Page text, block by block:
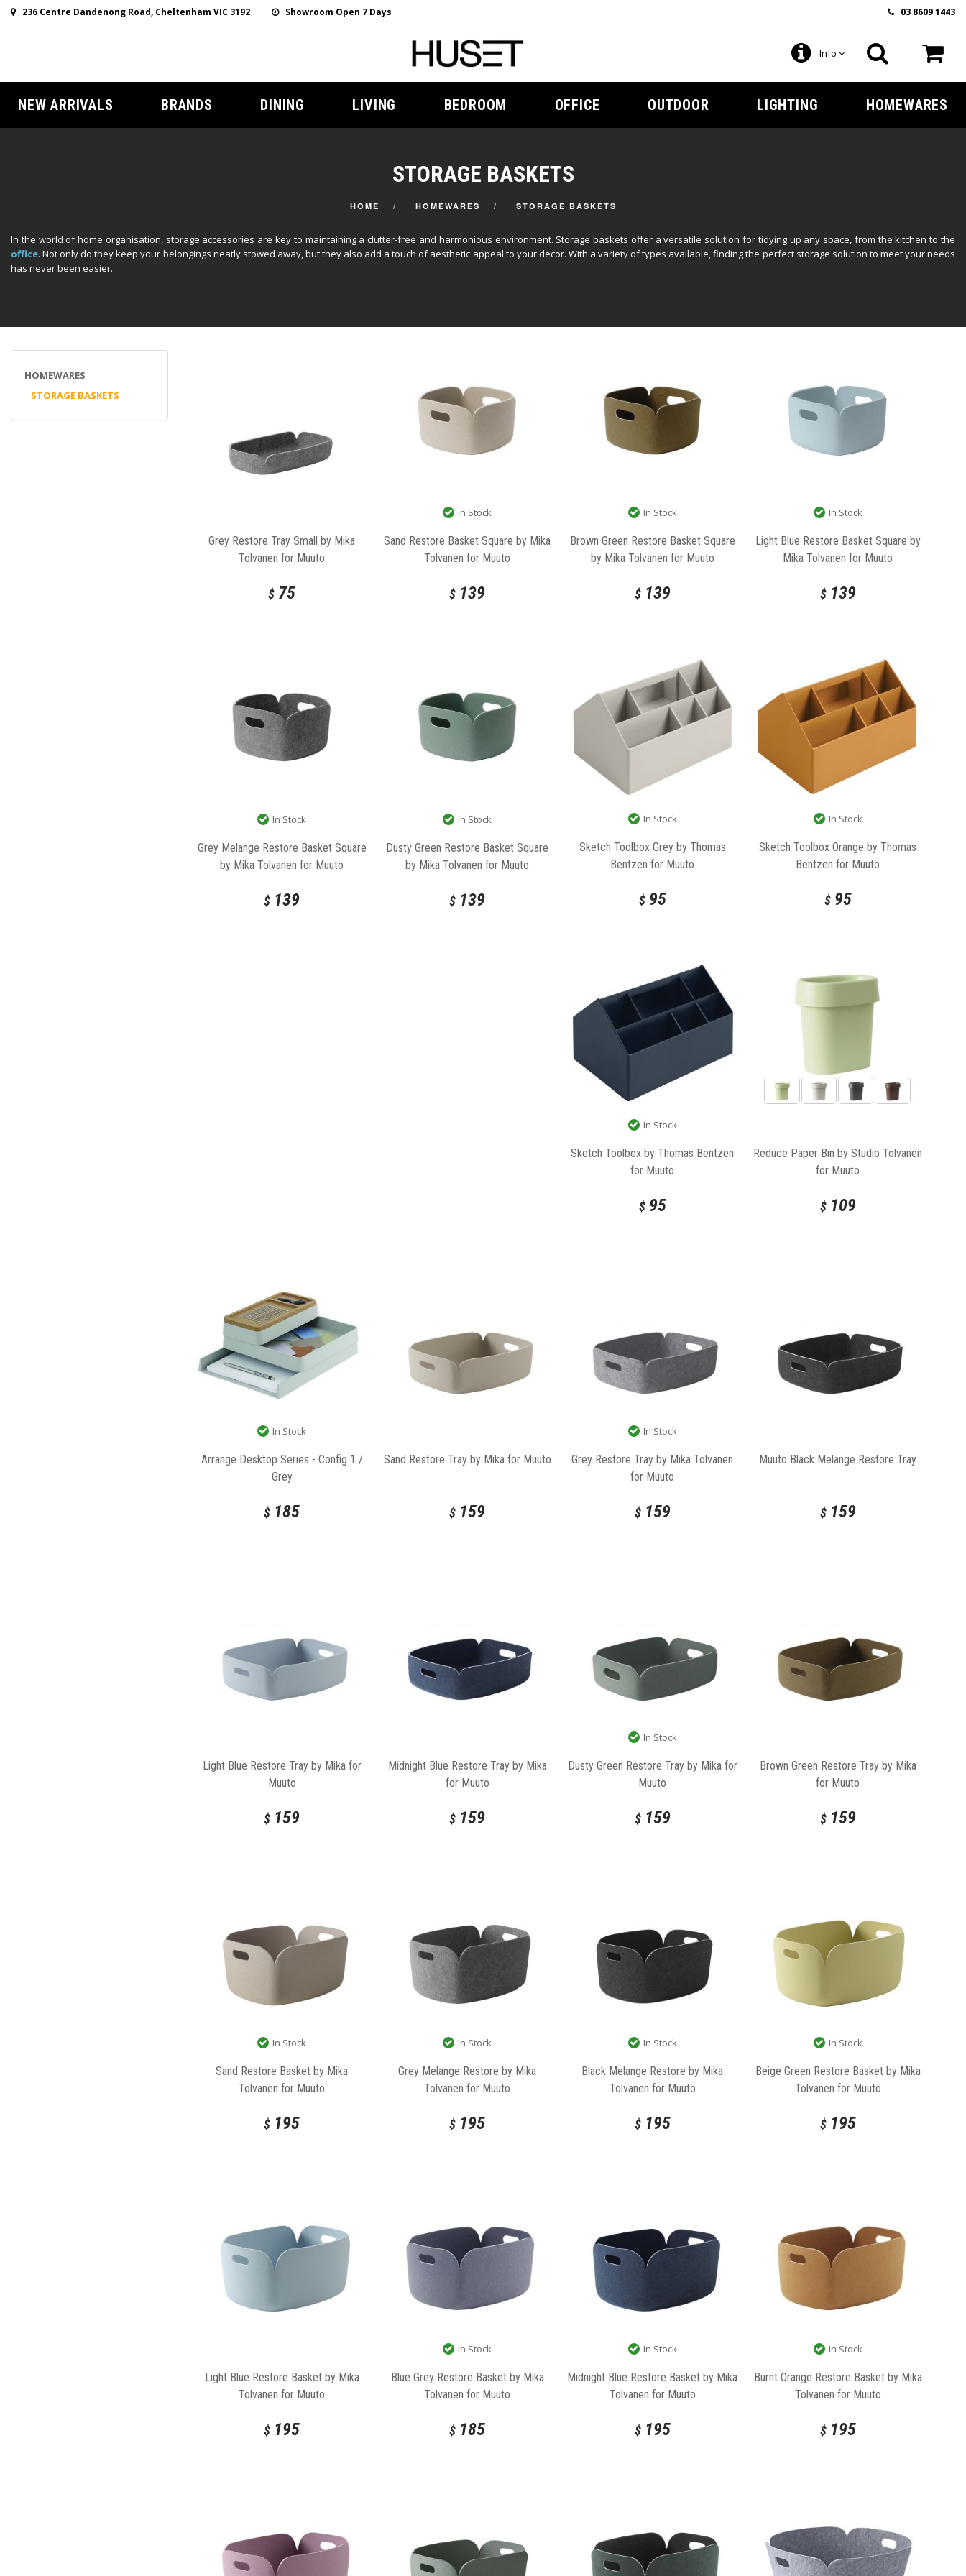
236 Centre Dandenong Road, Cheltenham VIC 3192 Showroom Open 7 Days 03 8609 1443
Info
NEW ARRIVALS BRANDS DINING LIVING BEDROOM OFFICE OUTDOOR LIGHTING HOMEWARES
STORAGE BASKETS
HOME HOMEWARES STORAGE BASKETS
In the world of home organisation, storage accessories are key to maintaining a clutter-free and harmonious environment. Storage baskets offer a versatile solution for tidying up any space, from the kitchen to the
office. Not only do they keep your belongings neatly stowed away, but they also add a touch of aesthetic appeal to your decor. With a variety of types available, finding the perfect storage solution to meet your needs
has never been easier.
HOMEWARES
STORAGE BASKETS
Grey Restore Tray Small by Mika
Tolvanen for Muuto
$ 75
In Stock
Sand Restore Basket Square by Mika
Tolvanen for Muuto
$ 139
In Stock
Brown Green Restore Basket Square
by Mika Tolvanen for Muuto
$139
In Stock
Light Blue Restore Basket Square by
Mika Tolvanen for Muuto
$139
In Stock
Grey Melange Restore Basket Square
by Mika Tolvanen for Muuto
$ 139
In Stock
Dusty Green Restore Basket Square
by Mika Tolvanen for Muuto
$ 139
In Stock
Sketch Toolbox Grey by Thomas
Bentzen for Muuto
$95
In Stock
Sketch Toolbox Orange by Thomas
Bentzen for Muuto
$95
In Stock
Sketch Toolbox by Thomas Bentzen
for Muuto
$95
Reduce Paper Bin by Studio Tolvanen
for Muuto
$109
In Stock
Arrange Desktop Series - Config 1 /
Grey
$ 185
Sand Restore Tray by Mika for Muuto
$ 159
In Stock
Grey Restore Tray by Mika Tolvanen
for Muuto
$159
Muuto Black Melange Restore Tray
$159
Light Blue Restore Tray by Mika for
Muuto
$ 159
Midnight Blue Restore Tray by Mika
for Muuto
$ 159
In Stock
Dusty Green Restore Tray by Mika for
Muuto
$159
Brown Green Restore Tray by Mika
for Muuto
$159
In Stock
Sand Restore Basket by Mika
Tolvanen for Muuto
$ 195
In Stock
Grey Melange Restore by Mika
Tolvanen for Muuto
$ 195
In Stock
Black Melange Restore by Mika
Tolvanen for Muuto
$195
In Stock
Beige Green Restore Basket by Mika
Tolvanen for Muuto
$195
Light Blue Restore Basket by Mika
Tolvanen for Muuto
$ 195
In Stock
Blue Grey Restore Basket by Mika
Tolvanen for Muuto
$ 185
In Stock
Midnight Blue Restore Basket by Mika
Tolvanen for Muuto
$195
In Stock
Burnt Orange Restore Basket by Mika
Tolvanen for Muuto
$195